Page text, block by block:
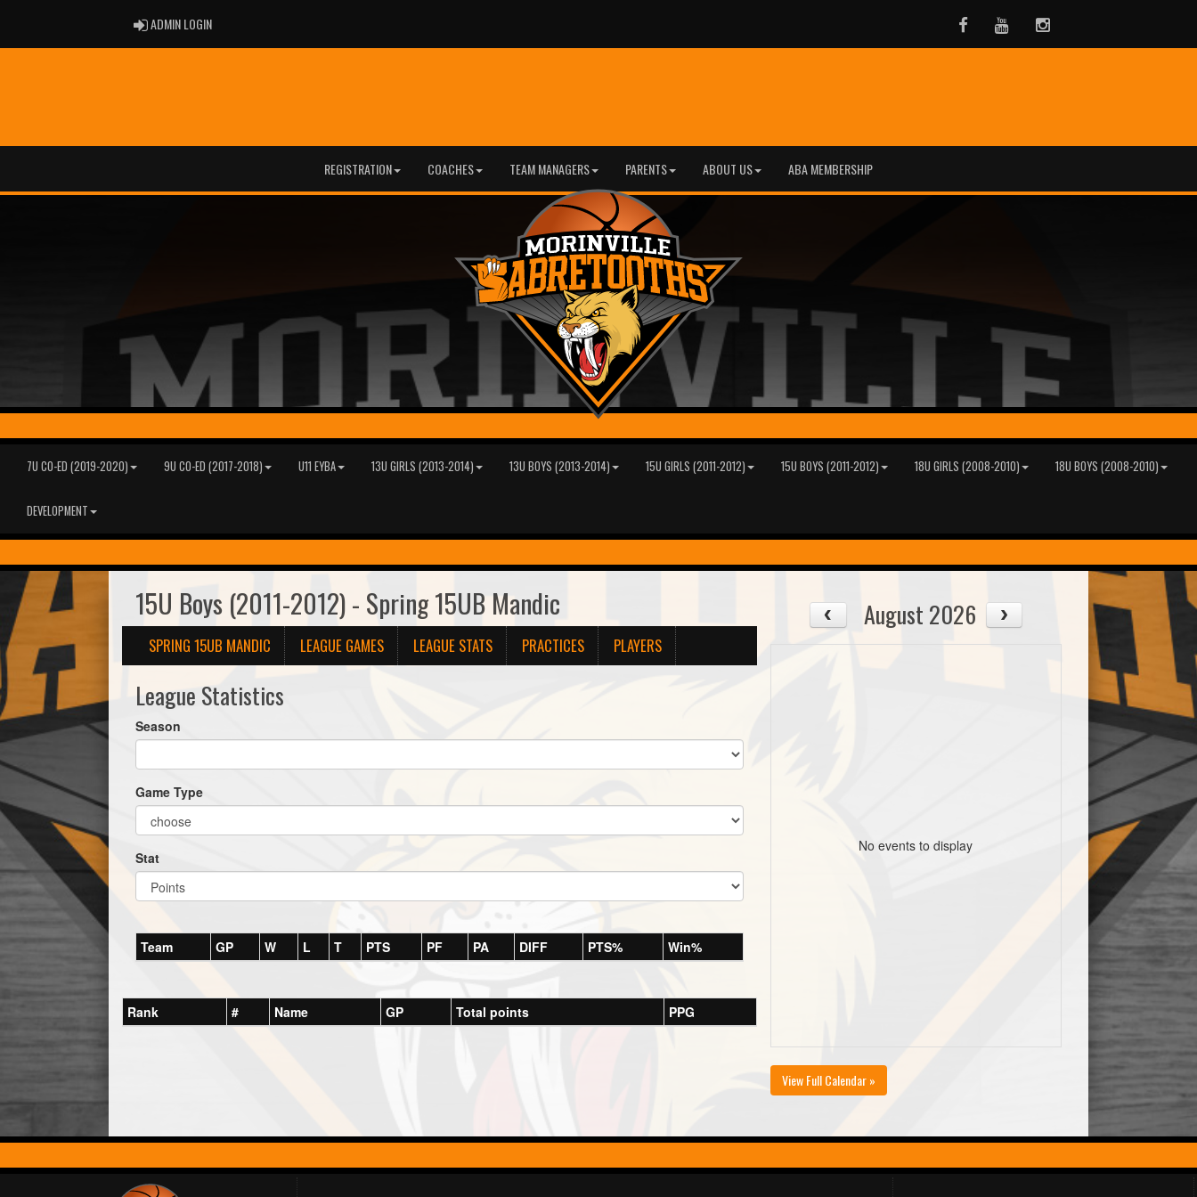
ADMIN LOGINADMIN LOGIN FacebookYoutubeInstagram
REGISTRATION COACHES TEAM MANAGERS PARENTS ABOUT US ABA MEMBERSHIP
7U CO-ED (2019-2020) 9U CO-ED (2017-2018) U11 EYBA 13U GIRLS (2013-2014) 13U BOYS (2013-2014) 15U GIRLS (2011-2012) 15U BOYS (2011-2012) 18U GIRLS (2008-2010) 18U BOYS (2008-2010)
DEVELOPMENT
15U Boys (2011-2012) - Spring 15UB Mandic
SPRING 15UB MANDIC LEAGUE GAMES LEAGUE STATS PRACTICES PLAYERS
League Statistics
Season
Game Type
Stat
Team GP W L T PTS PF PA DIFF PTS% Win%
Rank # Name GP Total points PPG
August 2026
No events to display
View Full Calendar »